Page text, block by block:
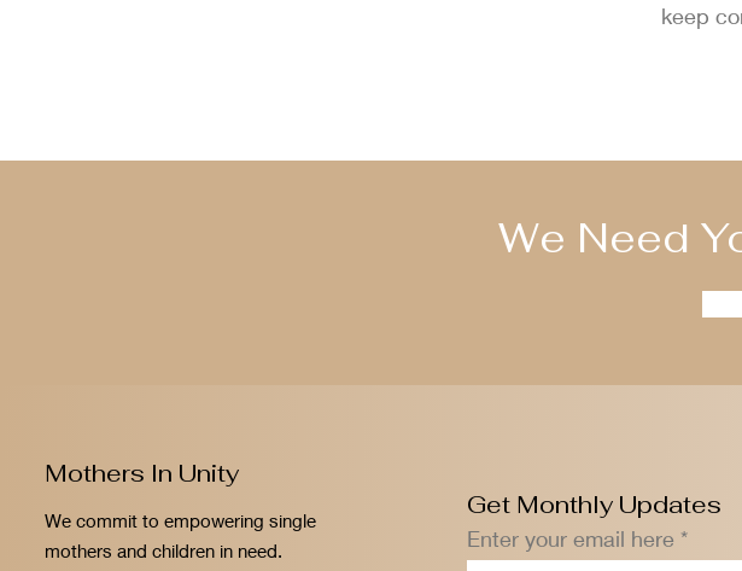
keep
We Need
Mothers In Unity
We commit to empowering single
mothers and children in need.
Get Monthly Updates
Enter your email here